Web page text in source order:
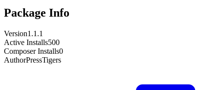
Package Info
Version1.1.1
Active Installs500
Composer Installs0
AuthorPressTigers